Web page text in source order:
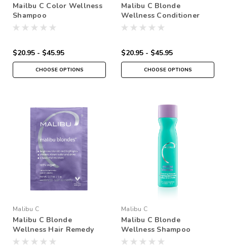
Mailbu C Color Wellness
Shampoo
$20.95 - $45.95
CHOOSE OPTIONS
Malibu C Blonde
Wellness Conditioner
$20.95 - $45.95
CHOOSE OPTIONS
Malibu C
Malibu C Blonde
Wellness Hair Remedy
Malibu C
Malibu C Blonde
Wellness Shampoo